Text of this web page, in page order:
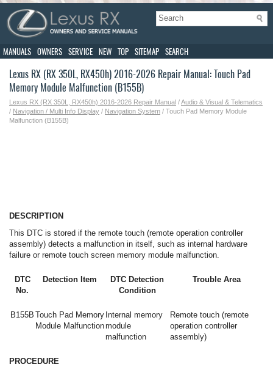
MANUALS OWNERS SERVICE NEW TOP SITEMAP SEARCH
Lexus RX (RX 350L, RX450h) 2016-2026 Repair Manual: Touch Pad
Memory Module Malfunction (B155B)
Lexus RX (RX 350L, RX450h) 2016-2026 Repair Manual /Audio & Visual & Telematics
/ Navigation / Multi Info Display / Navigation System / Touch Pad Memory Module
Malfunction (B155B)
DESCRIPTION
This DTC is stored if the remote touch (remote operation controller
assembly) detects a malfunction in itself, such as internal hardware
failure or remote touch screen memory module malfunction.
DTC
No.
Detection Item
DTC Detection
Condition
Trouble Area
B155B Touch Pad Memory
Module Malfunction
Internal memory
module
malfunction
Remote touch (remote
operation controller
assembly)
PROCEDURE